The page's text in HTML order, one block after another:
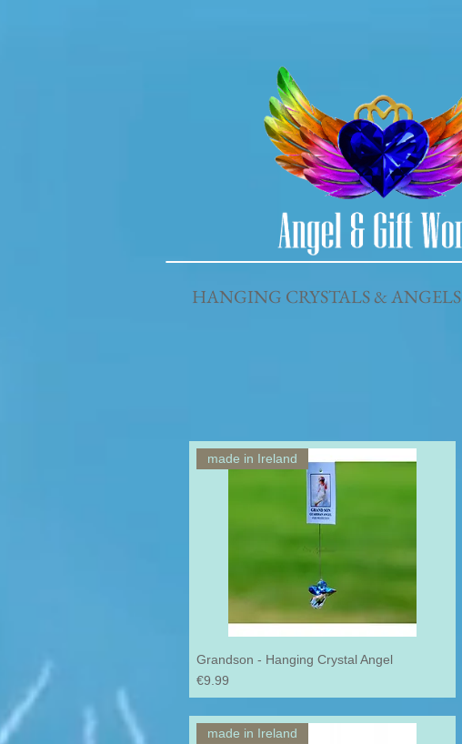
HANGING CRYSTALS & ANGELS
made in Ireland
Grandson - Hanging Crystal Angel
Price
€9.99
made in Ireland